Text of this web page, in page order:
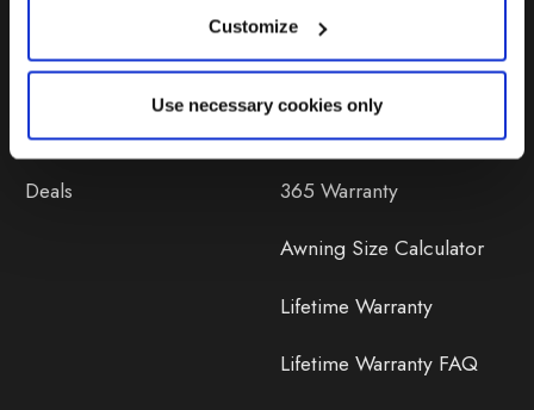
Customize
Use necessary cookies only
Delivery
Returns
FAQs
365 Warranty
Awning Size Calculator
Lifetime Warranty
Lifetime Warranty FAQ
Camping Furniture
Accessories
Deals